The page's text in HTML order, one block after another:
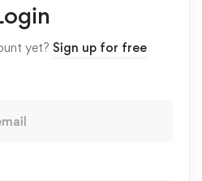
yet? Sign up for free